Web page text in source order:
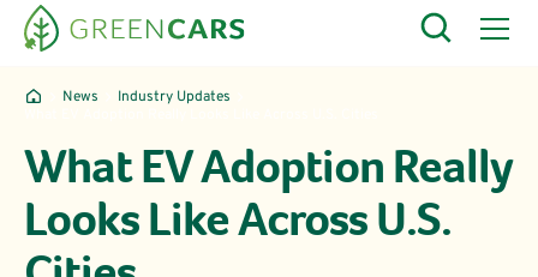
News
Industry Updates
What EV Adoption Really
Looks Like Across U.S.